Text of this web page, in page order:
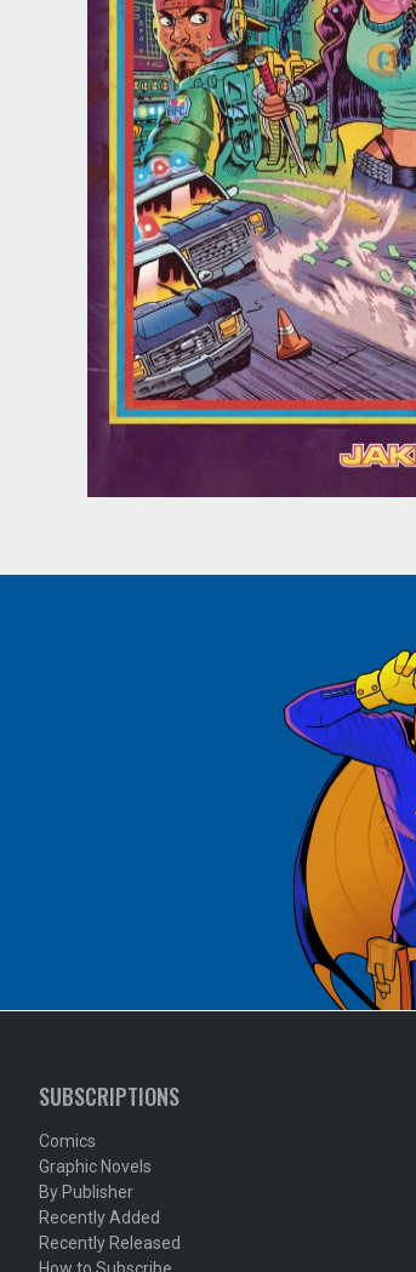
SUBSCRIPTIONS
Comics
Graphic Novels
By Publisher
Recently Added
Recently Released